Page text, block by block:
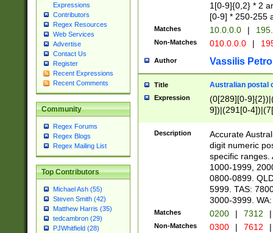
Expressions
Contributors
Regex Resources
Web Services
Advertise
Contact Us
Register
Recent Expressions
Recent Comments
Community
Regex Forums
Regex Blogs
Regex Mailing List
Top Contributors
Michael Ash (55)
Steven Smith (42)
Matthew Harris (35)
tedcambron (29)
PJWhitfield (28)
1[0-9]{0,2} * 2
[0-9] * 250-255
Matches 10.0.0.0 |
Non-Matches 010.0.0.0 |
Author Vassilis
Title Australian postal
Expression
(0[289][0-
9])|(291[0-
Description
Accurate
digit numeric
specific ranges.
1000-1999,
0800-0899.
5999. TAS:
3000-3999.
Matches 0200 | 7312 |
Non-Matches 0300 | 7612 |